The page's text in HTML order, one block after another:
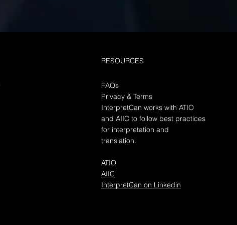
RESOURCES
FAQs
Privacy & Terms
InterpretCan works with ATIO
and AIIC to follow best practices
for interpretation and
translation.
ATIO
AIIC
InterpretCan on Linkedin